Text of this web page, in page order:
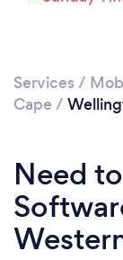
Services /
Cape /
Need